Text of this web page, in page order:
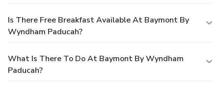
Is There Free Breakfast Available At Baymont By
Wyndham Paducah?
What Is There To Do At Baymont By Wyndham
Paducah?